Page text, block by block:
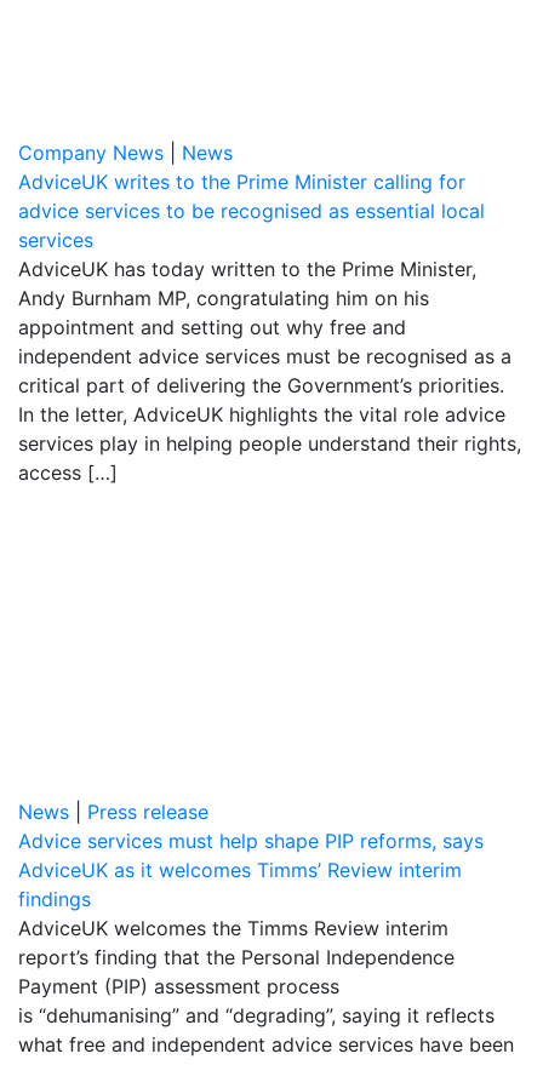
Company News
News
AdviceUK writes to the Prime Minister calling for
advice services to be recognised as essential local
services
AdviceUK has today written to the Prime Minister,
Andy Burnham MP, congratulating him on his
appointment and setting out why free and
independent advice services must be recognised as a
critical part of delivering the Government’s priorities.
In the letter, AdviceUK highlights the vital role advice
services play in helping people understand their rights,
access […]
News
Press release
Advice services must help shape PIP reforms, says
AdviceUK as it welcomes Timms’ Review interim
findings
AdviceUK welcomes the Timms Review interim
report’s finding that the Personal Independence
Payment (PIP) assessment process
is “dehumanising” and “degrading”, saying it reflects
what free and independent advice services have been